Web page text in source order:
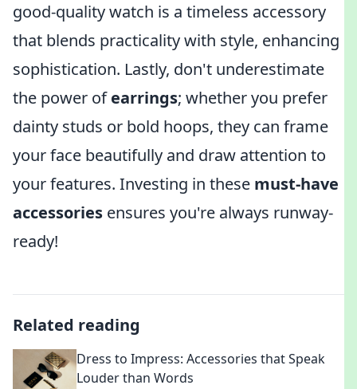
good-quality watch is a timeless accessory
that blends practicality with style, enhancing
sophistication. Lastly, don't underestimate
the power ofearrings; whether you prefer
dainty studs or bold hoops, they can frame
your face beautifully and draw attention to
your features. Investing in these must-have
accessories ensures you're always runway-
ready!
Related reading
Dress to Impress: Accessories that Speak
Louder than Words